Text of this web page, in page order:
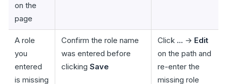
on the
page
A role
you
entered
is missing
Confirm the role name
was entered before
clicking Save
Click ... → Edit
on the path and
re-enter the
missing role